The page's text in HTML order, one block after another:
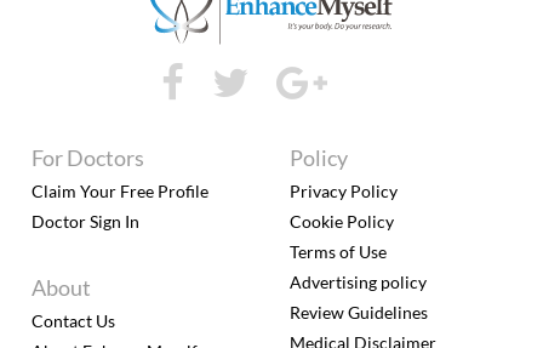
For Doctors
Claim Your Free Profile
Doctor Sign In
About
Contact Us
Policy
Privacy Policy
Cookie Policy
Terms of Use
Advertising policy
Review Guidelines
Medical Disclaimer